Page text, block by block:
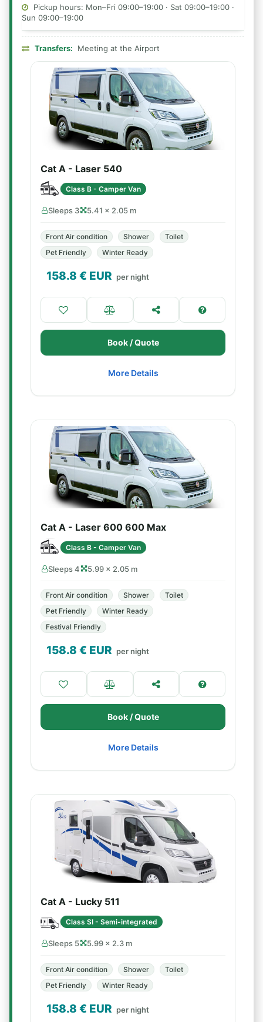
Pickup hours: Mon–Fri 09:00–19:00 · Sat 09:00–19:00 ·
Sun 09:00–19:00
Transfers: Meeting at the Airport
Cat A - Laser 540
Class B - Camper Van
Sleeps 3 5.41 × 2.05 m
Front Air condition Shower
Toilet
Pet Friendly
Winter Ready
158.8 € EUR per night
Book / Quote
More Details
Cat A - Laser 600 600 Max
Class B - Camper Van
Sleeps 4 5.99 × 2.05 m
Front Air condition Shower
Toilet
Pet Friendly
Winter Ready
Festival Friendly
158.8 € EUR per night
Book / Quote
More Details
Cat A - Lucky 511
Class SI - Semi-integrated
Sleeps 5 5.99 × 2.3 m
Front Air condition Shower
Toilet
Pet Friendly
Winter Ready
158.8 € EUR per night